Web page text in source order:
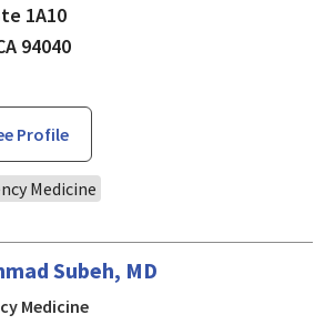
1A10
94040
Profile
Medicine
Subeh, MD
Medicinein Mountain View, CA